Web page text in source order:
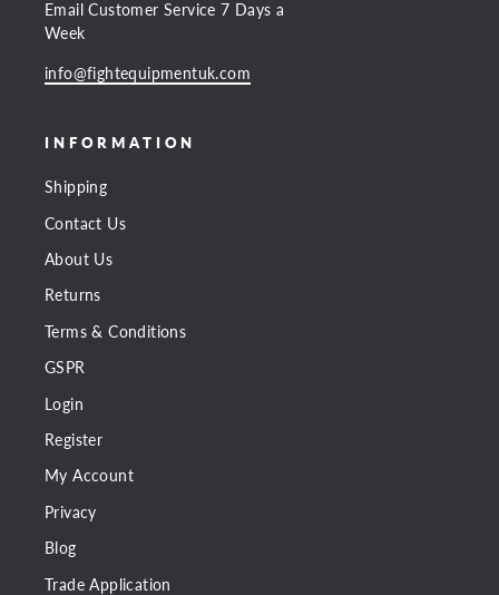
Email Customer Service 7 Days a
Week
info@fightequipmentuk.com
INFORMATION
Shipping
Contact Us
About Us
Returns
Terms & Conditions
GSPR
Login
Register
My Account
Privacy
Blog
Trade Application